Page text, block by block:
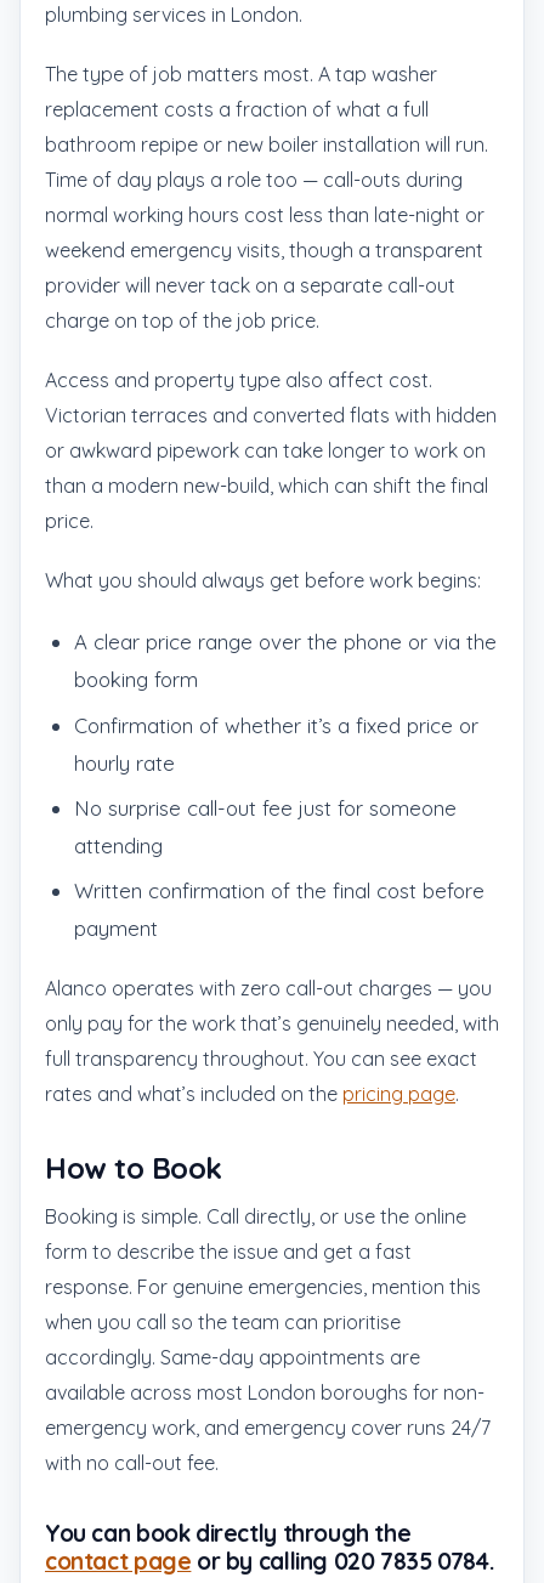
plumbing services in London.
The type of job matters most. A tap washer
replacement costs a fraction of what a full
bathroom repipe or new boiler installation will run.
Time of day plays a role too — call-outs during
normal working hours cost less than late-night or
weekend emergency visits, though a transparent
provider will never tack on a separate call-out
charge on top of the job price.
Access and property type also affect cost.
Victorian terraces and converted flats with hidden
or awkward pipework can take longer to work on
than a modern new-build, which can shift the final
price.
What you should always get before work begins:
A clear price range over the phone or via the
booking form
Confirmation of whether it’s a fixed price or
hourly rate
No surprise call-out fee just for someone
attending
Written confirmation of the final cost before
payment
Alanco operates with zero call-out charges — you
only pay for the work that’s genuinely needed, with
full transparency throughout. You can see exact
rates and what’s included on the pricing page.
How to Book
Booking is simple. Call directly, or use the online
form to describe the issue and get a fast
response. For genuine emergencies, mention this
when you call so the team can prioritise
accordingly. Same-day appointments are
available across most London boroughs for non-
emergency work, and emergency cover runs 24/7
with no call-out fee.
You can book directly through the
contact page or by calling 020 7835 0784.